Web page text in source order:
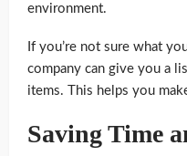
environment.
If you’re not sure what
company can give you a
items. This helps you
Saving Time